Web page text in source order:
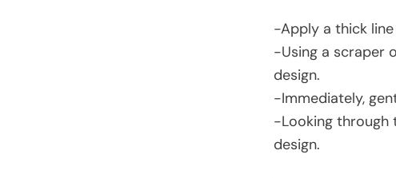
-Apply a thick
-Using a scraper
design.
-Immediately,
-Looking through
design.